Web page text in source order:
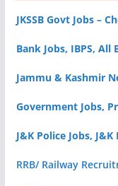
JKSSB Govt Jobs –
Bank Jobs, IBPS, All
Jammu & Kashmir
Government Jobs,
J&K Police Jobs,
RRB/ Railway